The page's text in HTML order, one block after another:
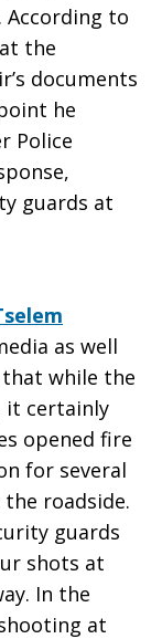
According to
the
documents
he
Police
guards at
as well
that while the
it certainly
opened fire
for several
roadside.
guards
shots at
In the
at